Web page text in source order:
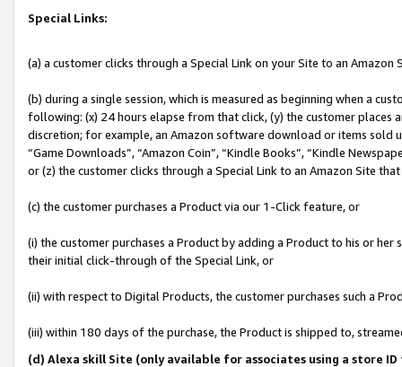
Special Links:
(a) a customer clicks through a Special Link on your Site to an Amazon
(b) during a single session, which is measured as beginning when a
following: (x) 24 hours elapse from that click, (y) the customer
discretion; for example, an Amazon software download or items sold
“Game Downloads”, “Amazon Coin”, “Kindle Books”, “Kindle
or (z) the customer clicks through a Special Link to an Amazon Site
(c) the customer purchases a Product via our 1-Click feature, or
(i) the customer purchases a Product by adding a Product to his or
their initial click-through of the Special Link, or
(ii) with respect to Digital Products, the customer purchases such a
(iii) within 180 days of the purchase, the Product is shipped to,
(d) Alexa skill Site (only available for associates using a store